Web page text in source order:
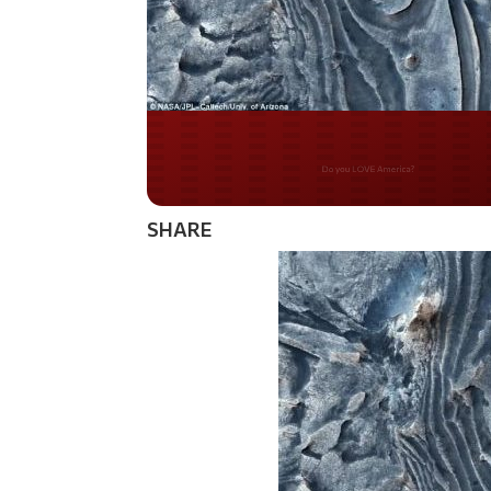
Do you WANT our
secured?
SHARE